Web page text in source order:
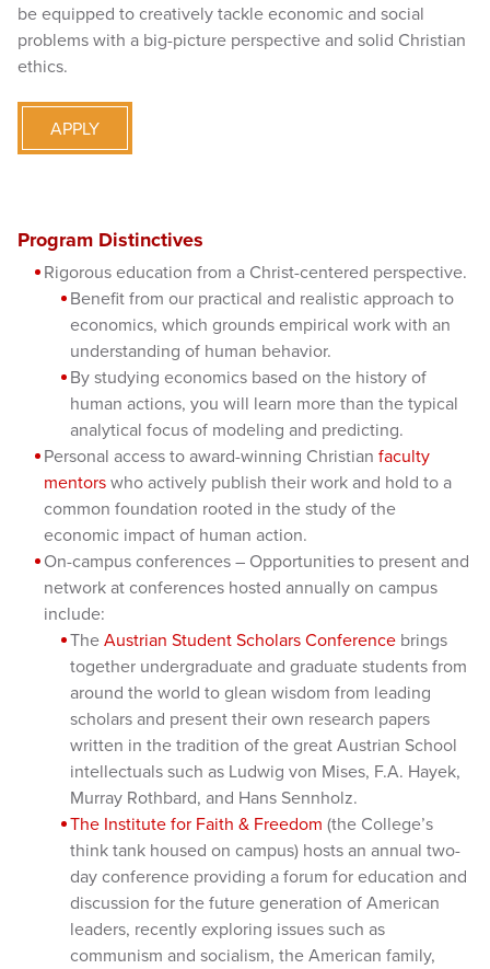
be equipped to creatively tackle economic and social
problems with a big-picture perspective and solid Christian
ethics.
APPLY
Program Distinctives
Rigorous education from a Christ-centered perspective.
Benefit from our practical and realistic approach to
economics, which grounds empirical work with an
understanding of human behavior.
By studying economics based on the history of
human actions, you will learn more than the typical
analytical focus of modeling and predicting.
Personal access to award-winning Christian faculty
mentors who actively publish their work and hold to a
common foundation rooted in the study of the
economic impact of human action.
On-campus conferences – Opportunities to present and
network at conferences hosted annually on campus
include:
The Austrian Student Scholars Conference brings
together undergraduate and graduate students from
around the world to glean wisdom from leading
scholars and present their own research papers
written in the tradition of the great Austrian School
intellectuals such as Ludwig von Mises, F.A. Hayek,
Murray Rothbard, and Hans Sennholz.
The Institute for Faith & Freedom (the College’s
think tank housed on campus) hosts an annual two-
day conference providing a forum for education and
discussion for the future generation of American
leaders, recently exploring issues such as
communism and socialism, the American family,